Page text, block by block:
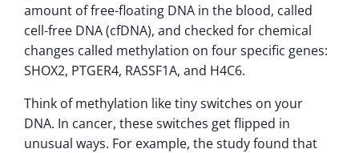
amount of free-floating DNA in the blood, called
cell-free DNA (cfDNA), and checked for chemical
changes called methylation on four specific genes:
SHOX2, PTGER4, RASSF1A, and H4C6.
Think of methylation like tiny switches on your
DNA. In cancer, these switches get flipped in
unusual ways. For example, the study found that